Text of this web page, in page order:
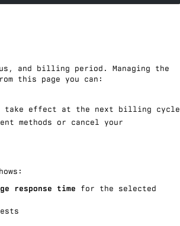
and billing period. Managing the
this page you can:
take effect at the next billing cycle
methods or cancel your
response time for the selected